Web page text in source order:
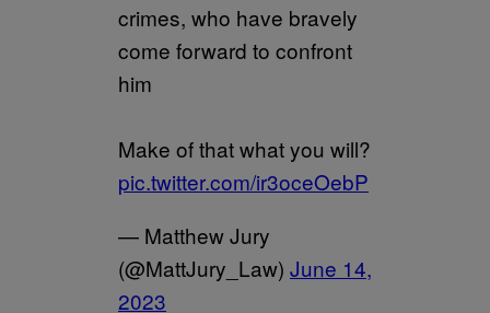
crimes, who have bravely
come forward to confront
him
Make of that what you will?
pic.twitter.com/ir3oceOebP
— Matthew Jury
(@MattJury_Law) June 14,
2023